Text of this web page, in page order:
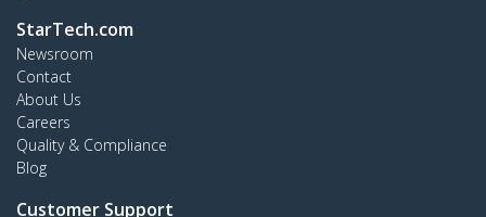
StarTech.com
Newsroom
Contact
About Us
Careers
Quality & Compliance
Blog
Customer Support